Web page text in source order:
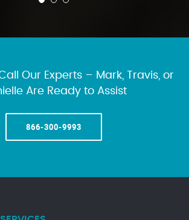
Our Experts – Mark, Travis, or
Are Ready to Assist
866-300-9993